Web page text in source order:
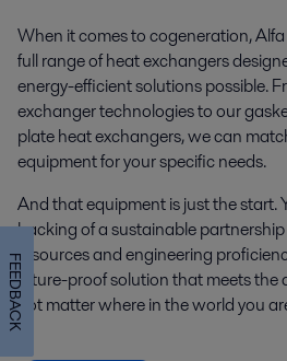
When it comes to cogeneration,
full range of heat exchangers
energy-efficient solutions possible.
exchanger technologies to our
plate heat exchangers, we can
equipment for your specific needs.
And that equipment is just the start.
backing of a sustainable
resources and engineering
future-proof solution that meets the
not matter where in the world you
FEEDBACK